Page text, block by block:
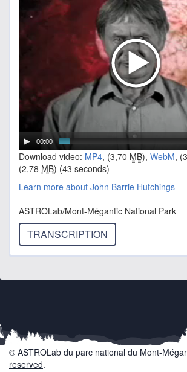
00:00
Download video: MP4, (3,70 MB), WebM,
(2,78 MB) (43 seconds)
Learn more about John Barrie Hutchings
ASTROLab/Mont-Mégantic National Park
TRANSCRIPTION
© ASTROLab du parc national du Mont-
reserved.